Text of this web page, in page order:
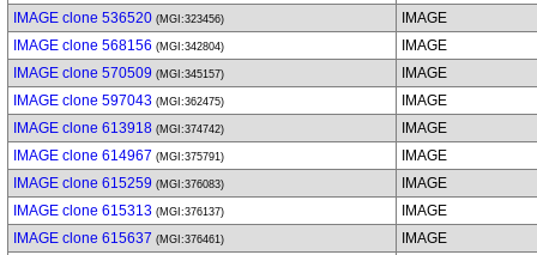
IMAGE clone 536520 (MGI:323456)
IMAGE
IMAGE clone 568156 (MGI:342804)
IMAGE
IMAGE clone 570509 (MGI:345157)
IMAGE
IMAGE clone 597043 (MGI:362475)
IMAGE
IMAGE clone 613918 (MGI:374742)
IMAGE
IMAGE clone 614967 (MGI:375791)
IMAGE
IMAGE clone 615259 (MGI:376083)
IMAGE
IMAGE clone 615313 (MGI:376137)
IMAGE
IMAGE clone 615637 (MGI:376461)
IMAGE